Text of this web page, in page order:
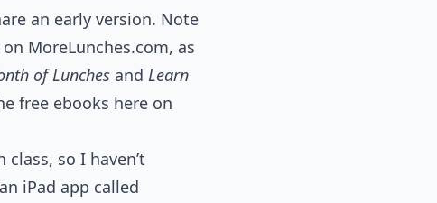
an early version. Note
MoreLunches.com, as
of Lunches and Learn
free ebooks here on
so I haven’t
iPad app called